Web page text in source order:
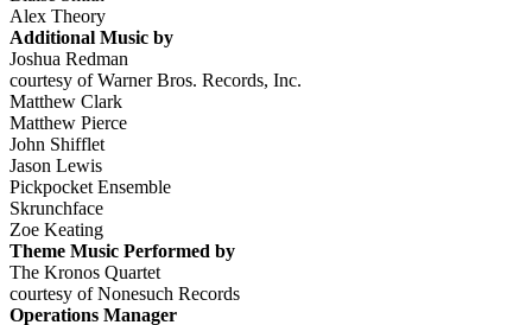
Alex Theory
Additional Music by
Joshua Redman
courtesy of Warner Bros. Records, Inc.
Matthew Clark
Matthew Pierce
John Shifflet
Jason Lewis
Pickpocket Ensemble
Skrunchface
Zoe Keating
Theme Music Performed by
The Kronos Quartet
courtesy of Nonesuch Records
Operations Manager